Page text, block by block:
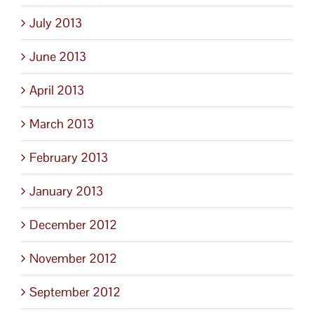
July 2013
June 2013
April 2013
March 2013
February 2013
January 2013
December 2012
November 2012
September 2012